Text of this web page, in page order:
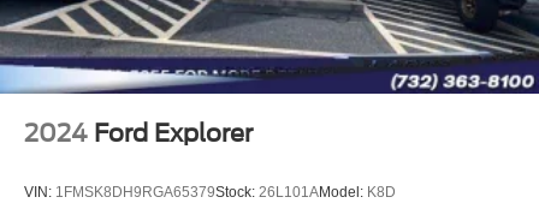
2024 Ford Explorer
VIN: 1FMSK8DH9RGA65379Stock: 26L101AModel: K8D